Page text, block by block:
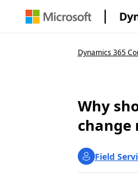
Dynamics 365
Why
change
Field